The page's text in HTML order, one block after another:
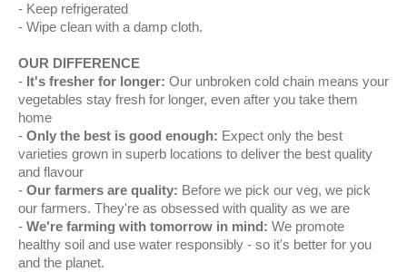
Keep refrigerated
Wipe clean with a damp cloth.
OUR DIFFERENCE
It's fresher for longer: Our unbroken cold chain means your
vegetables stay fresh for longer, even after you take them
home
Only the best is good enough: Expect only the best
varieties grown in superb locations to deliver the best quality
and flavour
Our farmers are quality: Before we pick our veg, we pick
our farmers. They're as obsessed with quality as we are
We're farming with tomorrow in mind: We promote
healthy soil and use water responsibly - so it's better for you
and the planet.